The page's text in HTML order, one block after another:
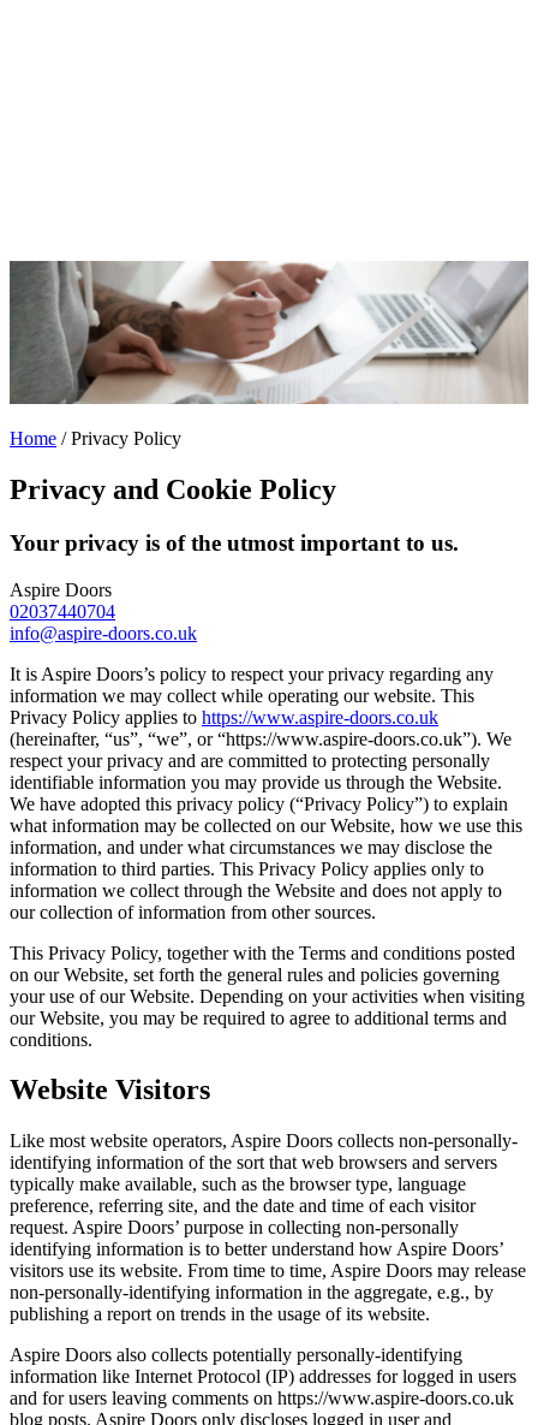
Home /Privacy Policy
Privacy and Cookie Policy
Your privacy is of the utmost important to us.
Aspire Doors
02037440704
info@aspire-doors.co.uk
It is Aspire Doors’s policy to respect your privacy regarding any
information we may collect while operating our website. This
Privacy Policy applies to https://www.aspire-doors.co.uk
(hereinafter, “us”, “we”, or “https://www.aspire-doors.co.uk”). We
respect your privacy and are committed to protecting personally
identifiable information you may provide us through the Website.
We have adopted this privacy policy (“Privacy Policy”) to explain
what information may be collected on our Website, how we use this
information, and under what circumstances we may disclose the
information to third parties. This Privacy Policy applies only to
information we collect through the Website and does not apply to
our collection of information from other sources.
This Privacy Policy, together with the Terms and conditions posted
on our Website, set forth the general rules and policies governing
your use of our Website. Depending on your activities when visiting
our Website, you may be required to agree to additional terms and
conditions.
Website Visitors
Like most website operators, Aspire Doors collects non-personally-
identifying information of the sort that web browsers and servers
typically make available, such as the browser type, language
preference, referring site, and the date and time of each visitor
request. Aspire Doors’ purpose in collecting non-personally
identifying information is to better understand how Aspire Doors’
visitors use its website. From time to time, Aspire Doors may release
non-personally-identifying information in the aggregate, e.g., by
publishing a report on trends in the usage of its website.
Aspire Doors also collects potentially personally-identifying
information like Internet Protocol (IP) addresses for logged in users
and for users leaving comments on https://www.aspire-doors.co.uk
blog posts. Aspire Doors only discloses logged in user and